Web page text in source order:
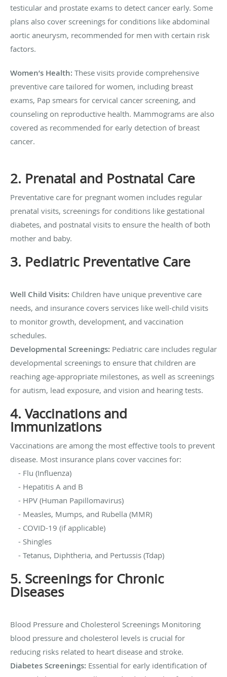
testicular and prostate exams to detect cancer early. Some
plans also cover screenings for conditions like abdominal
aortic aneurysm, recommended for men with certain risk
factors.
Women’s Health: These visits provide comprehensive
preventive care tailored for women, including breast
exams, Pap smears for cervical cancer screening, and
counseling on reproductive health. Mammograms are also
covered as recommended for early detection of breast
cancer.
2. Prenatal and Postnatal Care
Preventative care for pregnant women includes regular
prenatal visits, screenings for conditions like gestational
diabetes, and postnatal visits to ensure the health of both
mother and baby.
3. Pediatric Preventative Care
Well Child Visits: Children have unique preventive care
needs, and insurance covers services like well-child visits
to monitor growth, development, and vaccination
schedules.
Developmental Screenings: Pediatric care includes regular
developmental screenings to ensure that children are
reaching age-appropriate milestones, as well as screenings
for autism, lead exposure, and vision and hearing tests.
4. Vaccinations and
Immunizations
Vaccinations are among the most effective tools to prevent
disease. Most insurance plans cover vaccines for:
- Flu (Influenza)
- Hepatitis A and B
- HPV (Human Papillomavirus)
- Measles, Mumps, and Rubella (MMR)
- COVID-19 (if applicable)
- Shingles
- Tetanus, Diphtheria, and Pertussis (Tdap)
5. Screenings for Chronic
Diseases
Blood Pressure and Cholesterol Screenings Monitoring
blood pressure and cholesterol levels is crucial for
reducing risks related to heart disease and stroke.
Diabetes Screenings: Essential for early identification of